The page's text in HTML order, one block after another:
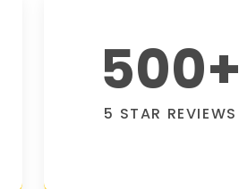
500+
5 STAR REVIEWS